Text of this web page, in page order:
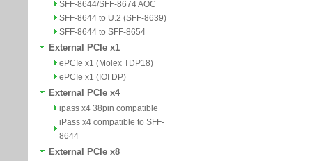
SFF-8644/SFF-8674 AOC
SFF-8644 to U.2 (SFF-8639)
SFF-8644 to SFF-8654
External PCIe x1
ePCIe x1 (Molex TDP18)
ePCIe x1 (IOI DP)
External PCIe x4
ipass x4 38pin compatible
iPass x4 compatible to SFF-
8644
External PCIe x8